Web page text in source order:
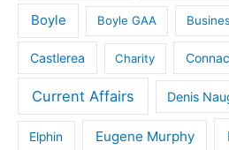
Boyle Boyle GAA
Castlerea Charity
Current Affairs Denis
Elphin Eugene Murphy